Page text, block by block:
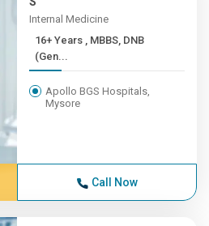
Internal Medicine
16+ Years , MBBS, DNB
(Gen...
Apollo BGS Hospitals,
Mysore
Call Now